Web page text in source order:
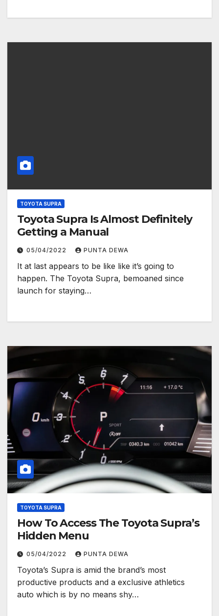
TOYOTA SUPRA
Toyota Supra Is Almost Definitely
Getting a Manual
05/04/2022 PUNTA DEWA
It at last appears to be like like it’s going to
happen. The Toyota Supra, bemoaned since
launch for staying…
TOYOTA SUPRA
How To Access The Toyota Supra’s
Hidden Menu
05/04/2022 PUNTA DEWA
Toyota’s Supra is amid the brand’s most
productive products and a exclusive athletics
auto which is by no means shy…